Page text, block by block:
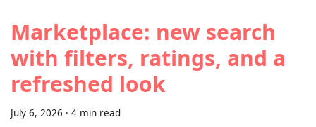
Marketplace: new search
with filters, ratings, and a
refreshed look
July 6, 2026 · 4 min read